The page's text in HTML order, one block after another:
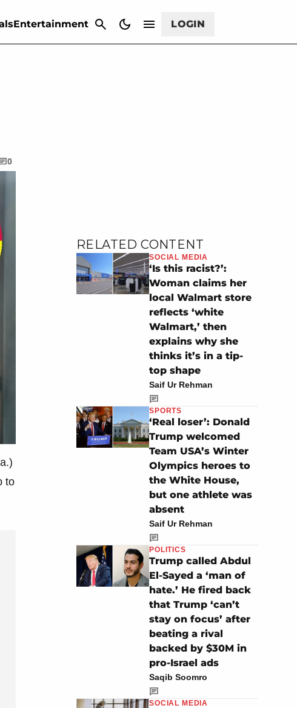
Entertainment LOGIN
0
to
RELATED CONTENT
SOCIAL MEDIA
‘Is this racist?’:
Woman claims her
local Walmart store
reflects ‘white
Walmart,’ then
explains why she
thinks it’s in a tip-
top shape
Saif Ur Rehman
SPORTS
‘Real loser’: Donald
Trump welcomed
Team USA’s Winter
Olympics heroes to
the White House,
but one athlete was
absent
Saif Ur Rehman
POLITICS
Trump called Abdul
El-Sayed a ‘man of
hate.’ He fired back
that Trump ‘can’t
stay on focus’ after
beating a rival
backed by $30M in
pro-Israel ads
Saqib Soomro
SOCIAL MEDIA